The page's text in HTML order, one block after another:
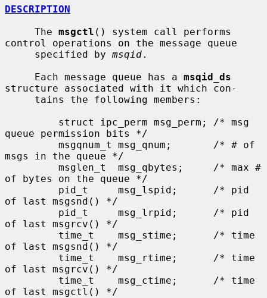
DESCRIPTION
     The
msgctl () system call performs
control operations on the message queue
     specified by
msqid.
     Each message queue has a
msqid_ds
structure associated with it which con-
queue permission bits */
msgs in the queue */
of bytes on the queue */
of last msgsnd() */
of last msgrcv() */
of last msgsnd() */
of last msgrcv() */
of last msgctl() */